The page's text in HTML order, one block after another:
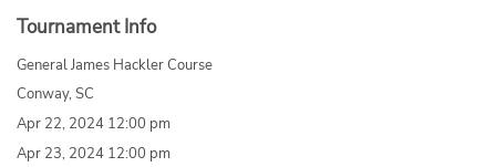
Tournament Info
General James Hackler Course
Conway, SC
Apr 22, 2024 12:00 pm
Apr 23, 2024 12:00 pm